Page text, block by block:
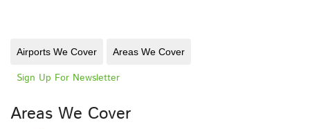
Airports We Cover Areas We Cover
Sign Up For Newsletter
Areas We Cover